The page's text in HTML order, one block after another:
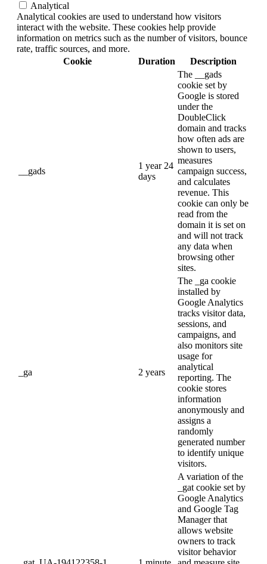
Analytical
Analytical cookies are used to understand how visitors
interact with the website. These cookies help provide
information on metrics such as the number of visitors, bounce
rate, traffic sources, and more.
Cookie
Duration Description
__gads
1 year 24
days
The __gads
cookie set by
Google is stored
under the
DoubleClick
domain and tracks
how often ads are
shown to users,
measures
campaign success,
and calculates
revenue. This
cookie can only be
read from the
domain it is set on
and will not track
any data when
browsing other
sites.
_ga 2 years
The _ga cookie
installed by
Google Analytics
tracks visitor data,
sessions, and
campaigns, and
also monitors site
usage for
analytical
reporting. The
cookie stores
information
anonymously and
assigns a
randomly
generated number
to identify unique
visitors.
A variation of the
_gat cookie set by
Google Analytics
and Google Tag
Manager that
allows website
owners to track
visitor behavior